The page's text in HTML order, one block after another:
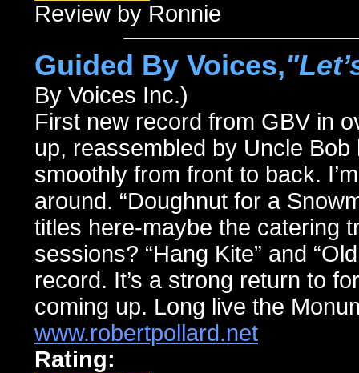
Review by Ronnie
Guided By Voices,
By Voices Inc.)
First new record from GBV in
up, reassembled by Uncle
smoothly from front to back.
around. “Doughnut for a
titles here-maybe the catering
sessions? “Hang Kite” and
record. It’s a strong return to
coming up. Long live the
www.robertpollard.net
Rating: